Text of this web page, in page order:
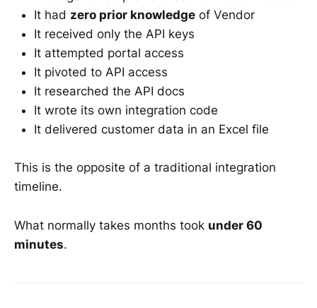
It had zero prior knowledge of Vendor
It received only the API keys
It attempted portal access
It pivoted to API access
It researched the API docs
It wrote its own integration code
It delivered customer data in an Excel file
This is the opposite of a traditional integration
timeline.
What normally takes months took under 60
minutes.